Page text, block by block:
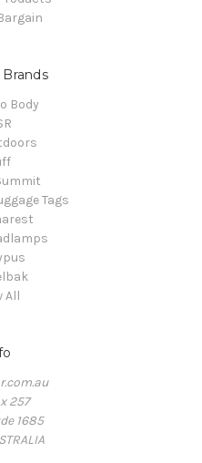
Body
Tags
All
257
1685